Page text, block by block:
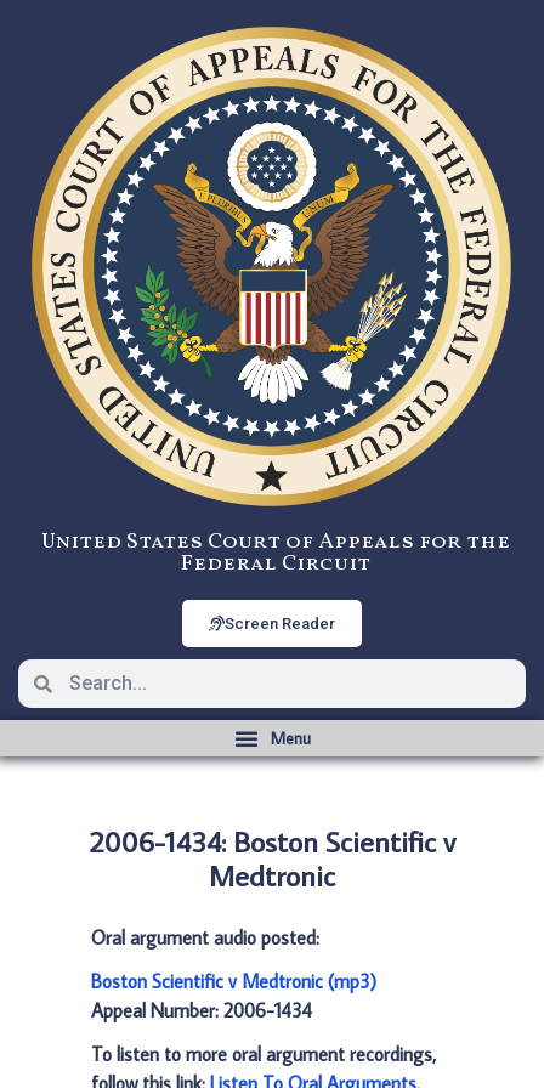
United States Court of Appeals for the
Federal Circuit
Screen Reader
2006-1434: Boston Scientific v
Medtronic
Oral argument audio posted:
Boston Scientific v Medtronic (mp3)
Appeal Number: 2006-1434
To listen to more oral argument recordings,
follow this link: Listen To Oral Arguments.